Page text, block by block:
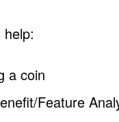
a coin
Feature